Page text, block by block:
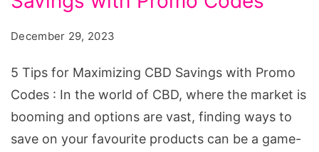
Savings
with
Promo
Codes
December 29, 2023
5 Tips for Maximizing CBD Savings with Promo
Codes : In the world of CBD, where the market is
booming and options are vast, finding ways to
save on your favourite products can be a game-